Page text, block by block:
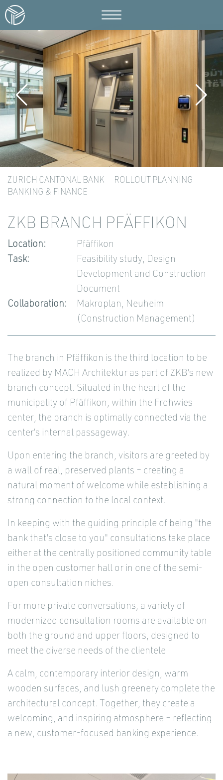
ZURICH CANTONAL BANK
ROLLOUT PLANNING
BANKING & FINANCE
ZKB BRANCH PFÄFFIKON
Location:
Pfäffikon
Task:
Feasibility study, Design
Development and Construction
Document
Collaboration:
Makroplan, Neuheim
(Construction Management)
The branch in Pfäffikon is the third location to be
realized by MACH Architektur as part of ZKB's new
branch concept. Situated in the heart of the
municipality of Pfäffikon, within the Frohwies
center, the branch is optimally connected via the
center’s internal passageway.
Upon entering the branch, visitors are greeted by
a wall of real, preserved plants – creating a
natural moment of welcome while establishing a
strong connection to the local context.
In keeping with the guiding principle of being "the
bank that's close to you" consultations take place
either at the centrally positioned community table
in the open customer hall or in one of the semi-
open consultation niches.
For more private conversations, a variety of
modernized consultation rooms are available on
both the ground and upper floors, designed to
meet the diverse needs of the clientele.
A calm, contemporary interior design, warm
wooden surfaces, and lush greenery complete the
architectural concept. Together, they create a
welcoming, and inspiring atmosphere – reflecting
a new, customer-focused banking experience.